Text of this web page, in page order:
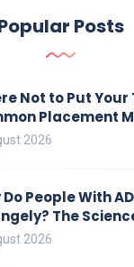
Posts
Not to Put Your
Placement
Viewing
2026
People With
The
and Office
2026